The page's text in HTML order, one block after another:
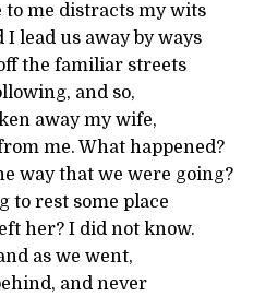
to me distracts my wits
lead us away by ways
the familiar streets
and so,
away my wife,
me. What happened?
way that we were going?
to rest some place
her? I did not know.
as we went,
and never